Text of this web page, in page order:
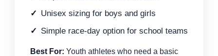
Unisex sizing for boys and girls
Simple race-day option for school teams
Best For: Youth athletes who need a basic